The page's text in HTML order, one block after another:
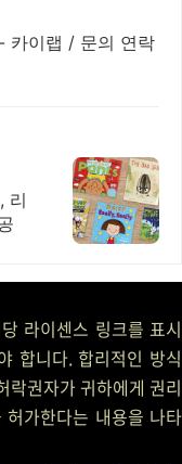
카이랩 / 문의 연락
리
라이센스 링크를 표시
합니다. 합리적인 방식
락권자가 귀하에게 권리
가한다는 내용을 나타